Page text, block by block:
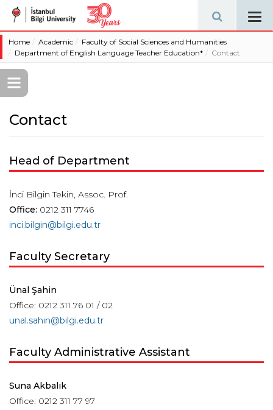
Home Academic
Faculty of Social Sciences and Humanities
Department of English Language Teacher Education*
Contact
Contact
Head of Department
İnci Bilgin Tekin, Assoc. Prof.
Office: 0212 311 7746
inci.bilgin@bilgi.edu.tr
Faculty Secretary
Ünal Şahin
Office: 0212 311 76 01 / 02
unal.sahin@bilgi.edu.tr
Faculty Administrative Assistant
Suna Akbalık
Office: 0212 311 77 97